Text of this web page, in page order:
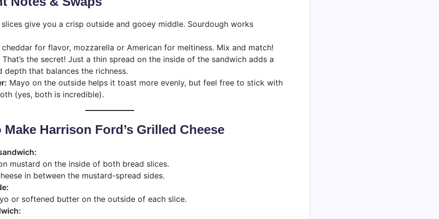
give you a crisp outside and gooey middle. Sourdough works
for flavor, mozzarella or American for meltiness. Mix and match!
That’s the secret! Just a thin spread on the inside of the sandwich adds a
depth that balances the richness.
Mayo on the outside helps it toast more evenly, but feel free to stick with
(yes, both is incredible).
Harrison Ford’s Grilled Cheese
mustard on the inside of both bread slices.
in between the mustard-spread sides.
or softened butter on the outside of each slice.